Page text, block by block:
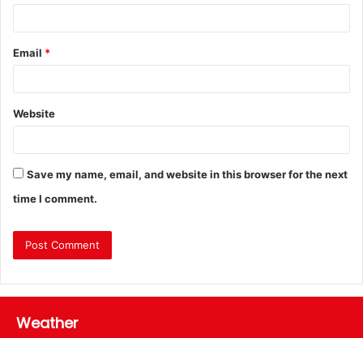
Email *
Website
Save my name, email, and website in this browser for the next
time I comment.
Weather